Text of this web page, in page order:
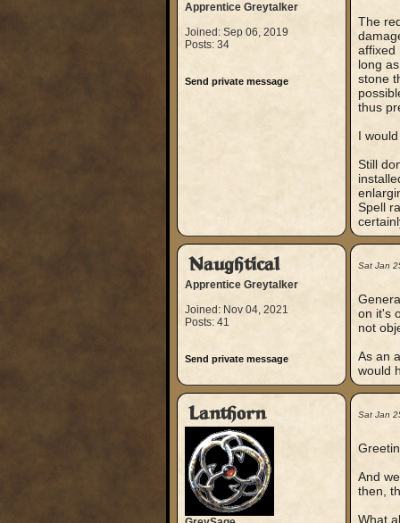
Apprentice Greytalker
Joined: Sep 06, 2019
Posts: 34
Send private message
The
affixed
long
stone
thus
I
Still
Spell
Naughtical
Apprentice Greytalker
Joined: Nov 04, 2021
Posts: 41
Send private message
Sat Jan
on it's
not
As an
would
Lanthorn Sat Jan
And
then,
What